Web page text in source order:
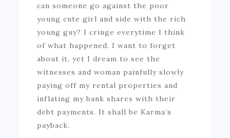
can someone go against the poor
young cute girl and side with the rich
young guy? I cringe everytime I think
of what happened. I want to forget
about it, yet I dream to see the
witnesses and woman painfully slowly
paying off my rental properties and
inflating my bank shares with their
debt payments. It shall be Karma’s
payback.